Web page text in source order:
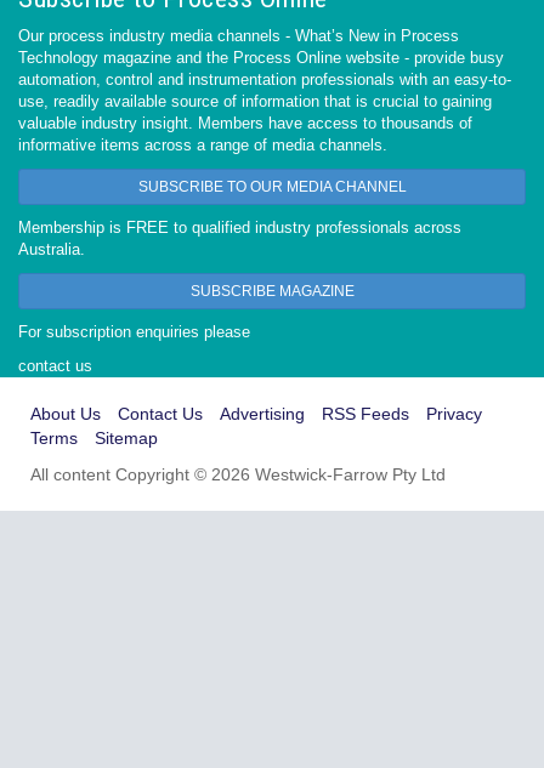
Our process industry media channels - What’s New in Process
Technology magazine and the Process Online website - provide busy
automation, control and instrumentation professionals with an easy-to-
use, readily available source of information that is crucial to gaining
valuable industry insight. Members have access to thousands of
informative items across a range of media channels.
SUBSCRIBE TO OUR MEDIA CHANNEL
Membership is FREE to qualified industry professionals across
Australia.
SUBSCRIBE MAGAZINE
For subscription enquiries please
contact us
About Us Contact Us Advertising RSS Feeds
Privacy
Terms
Sitemap
All content Copyright © 2026 Westwick-Farrow Pty Ltd